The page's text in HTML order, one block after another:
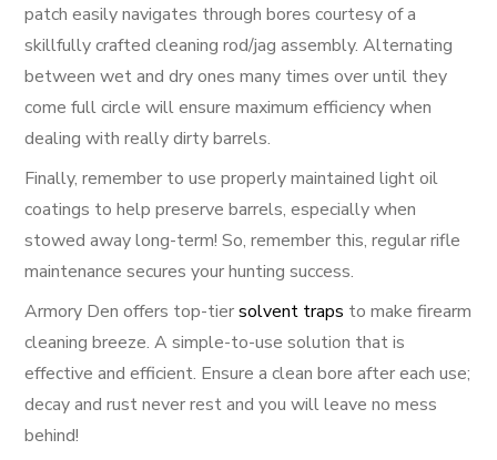
patch easily navigates through bores courtesy of a
skillfully crafted cleaning rod/jag assembly. Alternating
between wet and dry ones many times over until they
come full circle will ensure maximum efficiency when
dealing with really dirty barrels.
Finally, remember to use properly maintained light oil
coatings to help preserve barrels, especially when
stowed away long-term! So, remember this, regular rifle
maintenance secures your hunting success.
Armory Den offers top-tiersolvent traps to make firearm
cleaning breeze. A simple-to-use solution that is
effective and efficient. Ensure a clean bore after each use;
decay and rust never rest and you will leave no mess
behind!